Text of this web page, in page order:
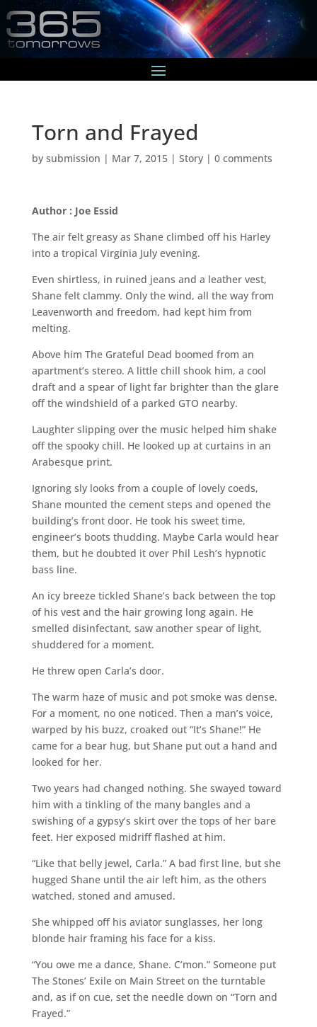
Torn and Frayed
by submission | Mar 7, 2015| Story| 0 comments
Author : Joe Essid
The air felt greasy as Shane climbed off his Harley
into a tropical Virginia July evening.
Even shirtless, in ruined jeans and a leather vest,
Shane felt clammy. Only the wind, all the way from
Leavenworth and freedom, had kept him from
melting.
Above him The Grateful Dead boomed from an
apartment’s stereo. A little chill shook him, a cool
draft and a spear of light far brighter than the glare
off the windshield of a parked GTO nearby.
Laughter slipping over the music helped him shake
off the spooky chill. He looked up at curtains in an
Arabesque print.
Ignoring sly looks from a couple of lovely coeds,
Shane mounted the cement steps and opened the
building’s front door. He took his sweet time,
engineer’s boots thudding. Maybe Carla would hear
them, but he doubted it over Phil Lesh’s hypnotic
bass line.
An icy breeze tickled Shane’s back between the top
of his vest and the hair growing long again. He
smelled disinfectant, saw another spear of light,
shuddered for a moment.
He threw open Carla’s door.
The warm haze of music and pot smoke was dense.
For a moment, no one noticed. Then a man’s voice,
warped by his buzz, croaked out “It’s Shane!” He
came for a bear hug, but Shane put out a hand and
looked for her.
Two years had changed nothing. She swayed toward
him with a tinkling of the many bangles and a
swishing of a gypsy’s skirt over the tops of her bare
feet. Her exposed midriff flashed at him.
“Like that belly jewel, Carla.” A bad first line, but she
hugged Shane until the air left him, as the others
watched, stoned and amused.
She whipped off his aviator sunglasses, her long
blonde hair framing his face for a kiss.
“You owe me a dance, Shane. C’mon.” Someone put
The Stones’ Exile on Main Street on the turntable
and, as if on cue, set the needle down on “Torn and
Frayed.”